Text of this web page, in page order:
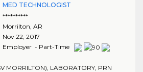
MED TECHNOLOGIST
**********
Morrilton AR
Nov 22, 2017
Employer - Part-Time
MORRILTON), LABORATORY, PRN